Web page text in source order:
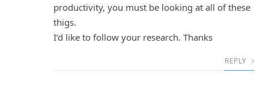
productivity, you must be looking at all of these
thigs.
I’d like to follow your research. Thanks
REPLY